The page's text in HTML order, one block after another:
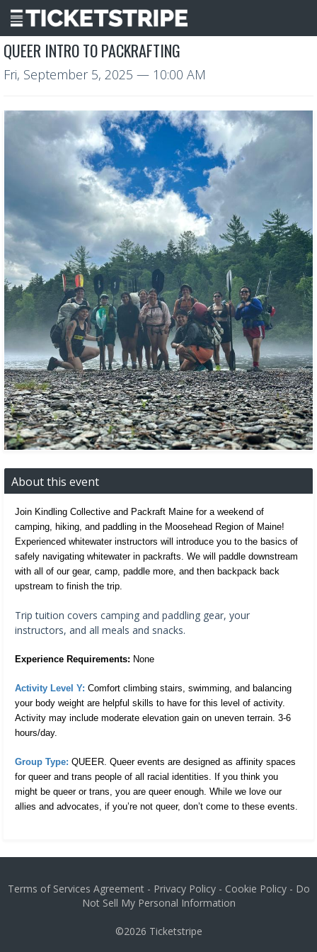
QUEER INTRO TO PACKRAFTING
Fri, September 5, 2025 — 10:00 AM
About this event
Join Kindling Collective and Packraft Maine for a weekend of
camping, hiking, and paddling in the Moosehead Region of Maine!
Experienced whitewater instructors will introduce you to the basics of
safely navigating whitewater in packrafts. We will paddle downstream
with all of our gear, camp, paddle more, and then backpack back
upstream to finish the trip.
Trip tuition covers camping and paddling gear, your
instructors, and all meals and snacks.
Experience Requirements: None
Activity Level Y: Comfort climbing stairs, swimming, and balancing
your body weight are helpful skills to have for this level of activity.
Activity may include moderate elevation gain on uneven terrain. 3-6
hours/day.
Group Type: QUEER. Queer events are designed as affinity spaces
for queer and trans people of all racial identities. If you think you
might be queer or trans, you are queer enough. While we love our
allies and advocates, if you’re not queer, don’t come to these events.
Terms of Services Agreement- Privacy Policy- Cookie Policy- Do
Not Sell My Personal Information
©2026 Ticketstripe